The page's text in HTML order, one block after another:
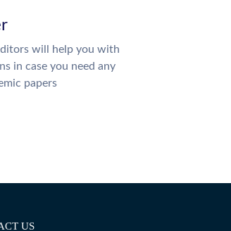
will help you with
in case you need any
papers
US